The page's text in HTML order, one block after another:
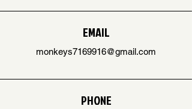
EMAIL
monkeys7169916@gmail.com
PHONE